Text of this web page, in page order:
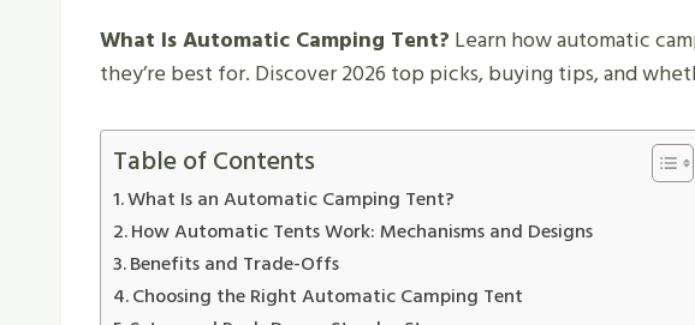
What Is Automatic Camping Tent? Learn how automatic
they’re best for. Discover 2026 top picks, buying tips, and
Table of Contents
What Is an Automatic Camping Tent?
How Automatic Tents Work: Mechanisms and Designs
Benefits and Trade-Offs
Choosing the Right Automatic Camping Tent